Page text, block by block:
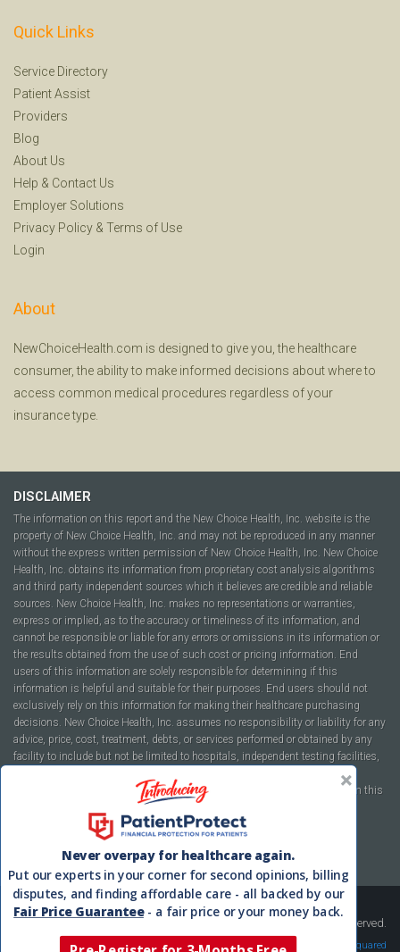
Quick Links
Service Directory
Patient Assist
Providers
Blog
About Us
Help & Contact Us
Employer Solutions
Privacy Policy & Terms of Use
Login
About
NewChoiceHealth.com is designed to give you, the healthcare
consumer, the ability to make informed decisions about where to
access common medical procedures regardless of your
insurance type.
DISCLAIMER
The information on this report and the New Choice Health, Inc. website is the
property of New Choice Health, Inc. and may not be reproduced in any manner
without the express written permission of New Choice Health, Inc. New Choice
Health, Inc. obtains its information from proprietary cost analysis algorithms
and third party independent sources which it believes are credible and reliable
sources. New Choice Health, Inc. makes no representations or warranties,
express or implied, as to the accuracy or timeliness of its information, and
cannot be responsible or liable for any errors or omissions in its information or
the results obtained from the use of such cost or pricing information. End
users of this information are solely responsible for determining if this
information is helpful and suitable for their purposes. End users should not
exclusively rely on this information for making their healthcare purchasing
decisions. New Choice Health, Inc. assumes no responsibility or liability for any
advice, price, cost, treatment, debts, or services performed or obtained by any
facility to include but not be limited to hospitals, independent testing facilities,
companies, health plans, or healthcare facilities of any kind featured within this
report or within the www.newchoicehealth.com website.
By using this site you agree to ourTerms of Useand
Copyright © 2008-2026 New Choice Health. All Rights Reserved.
Velocity Squared
Never overpay for healthcare again.
Put our experts in your corner for second opinions, billing
disputes, and finding affordable care - all backed by our
Fair Price Guarantee- a fair price or your money back.